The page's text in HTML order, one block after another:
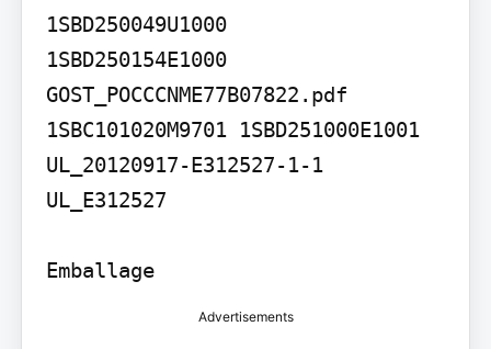
1SBD250049U1000
1SBD250154E1000
GOST_POCCCNME77B07822.pdf
1SBC101020M9701 1SBD251000E1001
UL_20120917-E312527-1-1
UL_E312527
Emballage
Advertisements